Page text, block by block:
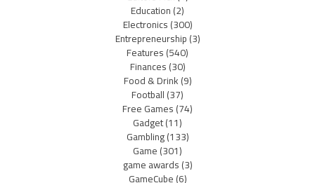
Education(2)
Electronics(300)
Entrepreneurship(3)
Features(540)
Finances(30)
Food & Drink(9)
Football(37)
Free Games(74)
Gadget(11)
Gambling(133)
Game(301)
game awards(3)
GameCube(6)